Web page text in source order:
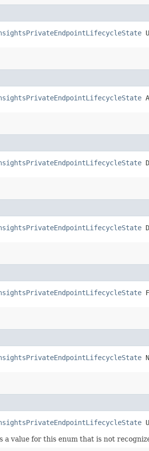
a value for this enum that is not